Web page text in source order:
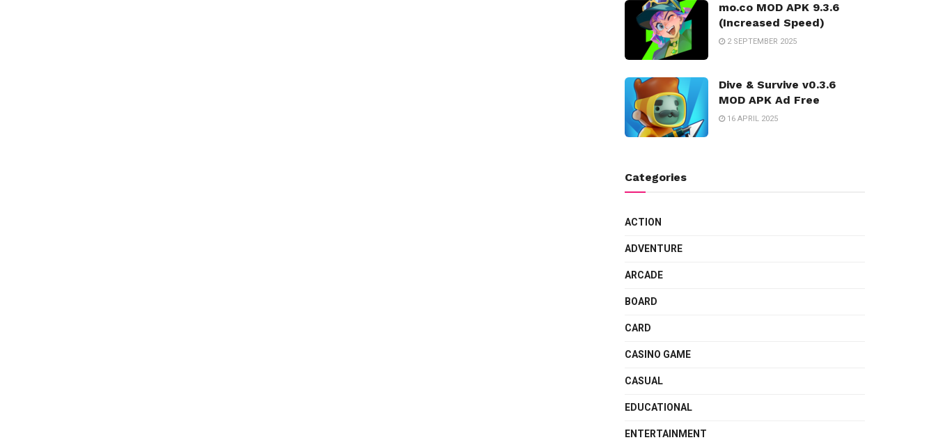
mo.co MOD APK 9.3.6
(Increased Speed)
2 SEPTEMBER 2025
Dive & Survive v0.3.6
MOD APK Ad Free
16 APRIL 2025
Categories
ACTION
ADVENTURE
ARCADE
BOARD
CARD
CASINO GAME
CASUAL
EDUCATIONAL
ENTERTAINMENT